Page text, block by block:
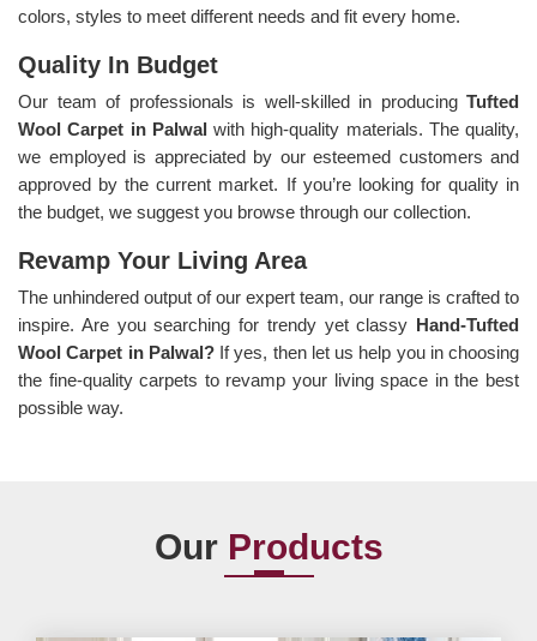
colors, styles to meet different needs and fit every home.
Quality In Budget
Our team of professionals is well-skilled in producing Tufted
Wool Carpet in Palwal with high-quality materials. The quality,
we employed is appreciated by our esteemed customers and
approved by the current market. If you’re looking for quality in
the budget, we suggest you browse through our collection.
Revamp Your Living Area
The unhindered output of our expert team, our range is crafted to
inspire. Are you searching for trendy yet classy Hand-Tufted
Wool Carpet in Palwal?If yes, then let us help you in choosing
the fine-quality carpets to revamp your living space in the best
possible way.
Our Products